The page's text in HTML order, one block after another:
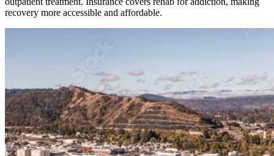
recovery more accessible and affordable.